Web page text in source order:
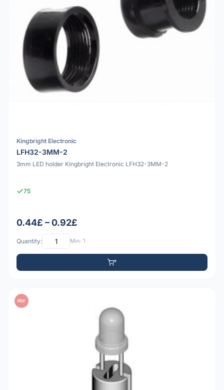
Kingbright Electronic
LFH32-3MM-2
3mm LED holder Kingbright Electronic LFH32-3MM-2
75
0.44£ – 0.92£
Quantity: Min: 1
PDF